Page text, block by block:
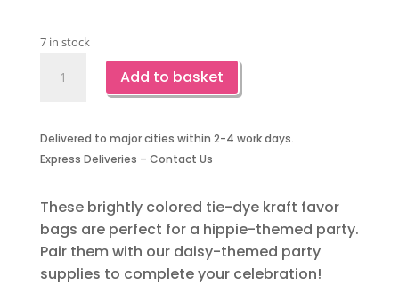
7 in stock
Bag
with
-
6
Piece
quantity
Add to basket
Delivered to major cities within 2-4 work days.
Express Deliveries – Contact Us
These brightly colored tie-dye kraft favor
bags are perfect for a hippie-themed party.
Pair them with our daisy-themed party
supplies to complete your celebration!